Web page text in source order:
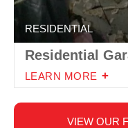
RESIDENTIAL
Residential
LEARN MORE
VIEW OUR